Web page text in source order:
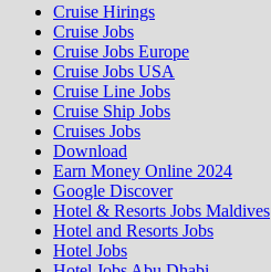
Cruise Hirings
Cruise Jobs
Cruise Jobs Europe
Cruise Jobs USA
Cruise Line Jobs
Cruise Ship Jobs
Cruises Jobs
Download
Earn Money Online 2024
Google Discover
Hotel & Resorts Jobs Maldives
Hotel and Resorts Jobs
Hotel Jobs